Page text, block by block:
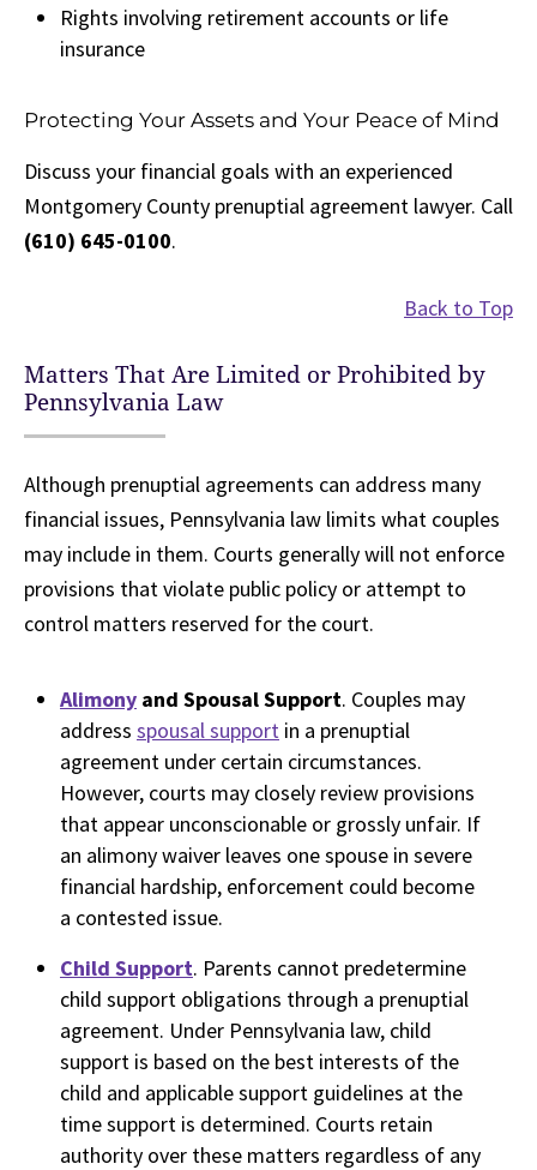
Rights involving retirement accounts or life
insurance
Protecting Your Assets and Your Peace of Mind
Discuss your financial goals with an experienced
Montgomery County prenuptial agreement lawyer. Call
(610) 645-0100.
Back to Top
Matters That Are Limited or Prohibited by
Pennsylvania Law
Although prenuptial agreements can address many
financial issues, Pennsylvania law limits what couples
may include in them. Courts generally will not enforce
provisions that violate public policy or attempt to
control matters reserved for the court.
Alimony and Spousal Support. Couples may
address spousal support in a prenuptial
agreement under certain circumstances.
However, courts may closely review provisions
that appear unconscionable or grossly unfair. If
an alimony waiver leaves one spouse in severe
financial hardship, enforcement could become
a contested issue.
Child Support. Parents cannot predetermine
child support obligations through a prenuptial
agreement. Under Pennsylvania law, child
support is based on the best interests of the
child and applicable support guidelines at the
time support is determined. Courts retain
authority over these matters regardless of any